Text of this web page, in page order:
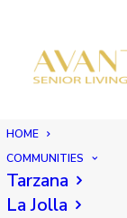
HOME
COMMUNITIES
Tarzana
La Jolla